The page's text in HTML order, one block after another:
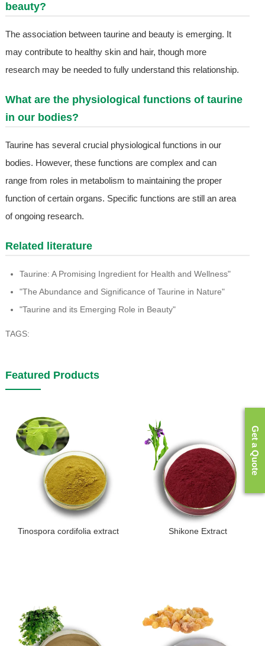
beauty?
The association between taurine and beauty is emerging. It
may contribute to healthy skin and hair, though more
research may be needed to fully understand this relationship.
What are the physiological functions of taurine
in our bodies?
Taurine has several crucial physiological functions in our
bodies. However, these functions are complex and can
range from roles in metabolism to maintaining the proper
function of certain organs. Specific functions are still an area
of ongoing research.
Related literature
Taurine: A Promising Ingredient for Health and Wellness"
"The Abundance and Significance of Taurine in Nature"
"Taurine and its Emerging Role in Beauty"
TAGS:
Featured Products
Tinospora cordifolia extract Shikone Extract
Get a Quote